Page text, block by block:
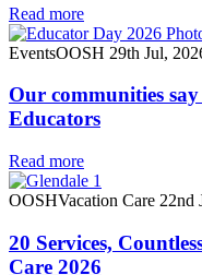
Read more
EventsOOSH 29th Jul,
Our communities
Educators
Read more
OOSHVacation Care 22nd
20 Services,
Care 2026